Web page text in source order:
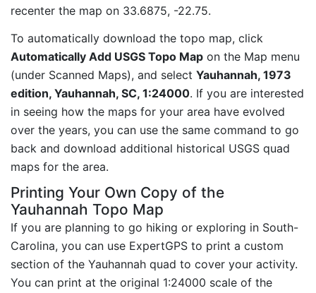
recenter the map on 33.6875, -22.75.
To automatically download the topo map, click
Automatically Add USGS Topo Map on the Map menu
(under Scanned Maps), and select Yauhannah, 1973
edition, Yauhannah, SC, 1:24000. If you are interested
in seeing how the maps for your area have evolved
over the years, you can use the same command to go
back and download additional historical USGS quad
maps for the area.
Printing Your Own Copy of the
Yauhannah Topo Map
If you are planning to go hiking or exploring in South-
Carolina, you can use ExpertGPS to print a custom
section of the Yauhannah quad to cover your activity.
You can print at the original 1:24000 scale of the